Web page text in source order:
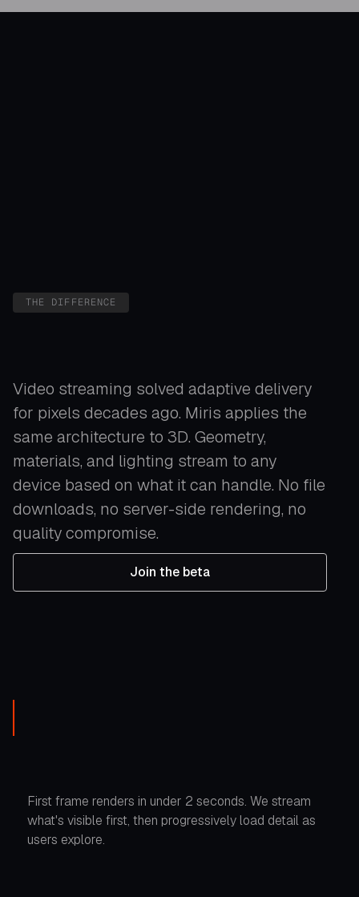
THE DIFFERENCE
Video streaming solved adaptive delivery
for pixels decades ago. Miris applies the
same architecture to 3D. Geometry,
materials, and lighting stream to any
device based on what it can handle. No file
downloads, no server-side rendering, no
quality compromise.
Join the beta
First frame renders in under 2 seconds. We stream
what's visible first, then progressively load detail as
users explore.